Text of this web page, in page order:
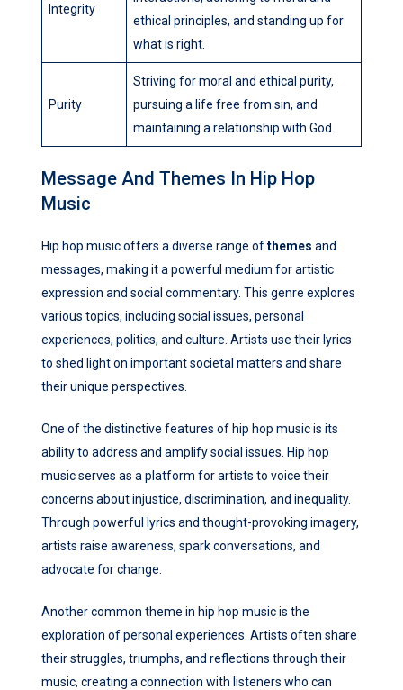
Integrity
ethical principles, and standing up for
what is right.
Purity
Striving for moral and ethical purity,
pursuing a life free from sin, and
maintaining a relationship with God.
Message And Themes In Hip Hop
Music
Hip hop music offers a diverse range ofthemes and
messages, making it a powerful medium for artistic
expression and social commentary. This genre explores
various topics, including social issues, personal
experiences, politics, and culture. Artists use their lyrics
to shed light on important societal matters and share
their unique perspectives.
One of the distinctive features of hip hop music is its
ability to address and amplify social issues. Hip hop
music serves as a platform for artists to voice their
concerns about injustice, discrimination, and inequality.
Through powerful lyrics and thought-provoking imagery,
artists raise awareness, spark conversations, and
advocate for change.
Another common theme in hip hop music is the
exploration of personal experiences. Artists often share
their struggles, triumphs, and reflections through their
music, creating a connection with listeners who can